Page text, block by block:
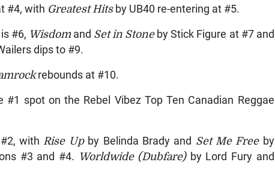
#4, with Greatest Hitsby UB40 re-entering at #5.
#6, Wisdomand Set in Stoneby Stick Figure at #7 and
dips to #9.
rebounds at #10.
spot on the Rebel Vibez Top Ten Canadian Reggae
with Rise Upby Belinda Brady and Set Me Freeby
#3 and #4. Worldwide (Dubfare) by Lord Fury and